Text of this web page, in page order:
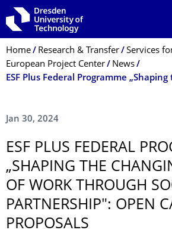
Skip to main navigation
Skip to search
Skip to content
Breadcrumb Menu
Home Research & Transfer
Services
European Project Center
News
Jan 30, 2024
ESF PLUS FEDERAL
„SHAPING THE
OF WORK THROUGH
PARTNERSHIP": OPEN
PROPOSALS